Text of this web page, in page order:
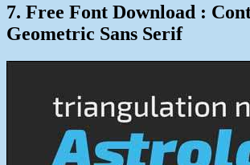
7. Free Font Download :
Geometric Sans Serif